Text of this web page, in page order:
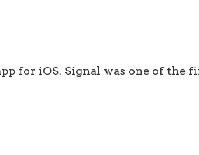
for iOS. Signal was one of the